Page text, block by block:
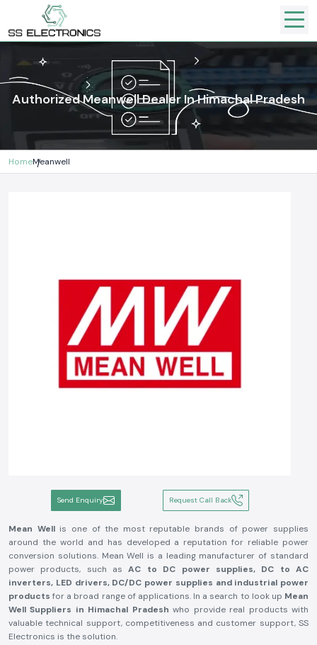
Authorized Meanwell Dealer In Himachal Pradesh
HomeMeanwell
Send Enquiry Request Call Back
Mean Wellis one of the most reputable brands of power supplies
around the world and has developed a reputation for reliable power
conversion solutions. Mean Well is a leading manufacturer of standard
power products, such as AC to DC power supplies, DC to AC
inverters, LED drivers, DC/DC power supplies and industrial power
products for a broad range of applications. In a search to look up Mean
Well Suppliers in Himachal Pradeshwho provide real products with
valuable technical support, competitiveness and customer support, SS
Electronics is the solution.